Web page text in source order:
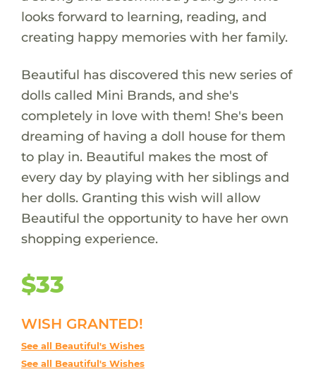
looks forward to learning, reading, and
creating happy memories with her family.
Beautiful has discovered this new series of
dolls called Mini Brands, and she's
completely in love with them! She's been
dreaming of having a doll house for them
to play in. Beautiful makes the most of
every day by playing with her siblings and
her dolls. Granting this wish will allow
Beautiful the opportunity to have her own
shopping experience.
$33
WISH GRANTED!
See all Beautiful's Wishes
See all Beautiful's Wishes